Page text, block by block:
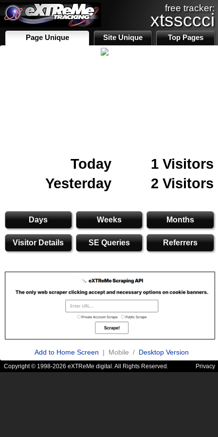
free tracker:
xtssccci
Page Unique Site Unique Top Pages
Today
1 Visitors
Yesterday
2 Visitors
Days Weeks Months
Visitor Details SE Queries Referrers
Add to Home Screen | Mobile / Desktop Version
Copyright © 1998-2026 eXTReMe digital. All Rights Reserved. Privacy